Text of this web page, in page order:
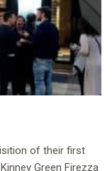
of their first
Green Firezza